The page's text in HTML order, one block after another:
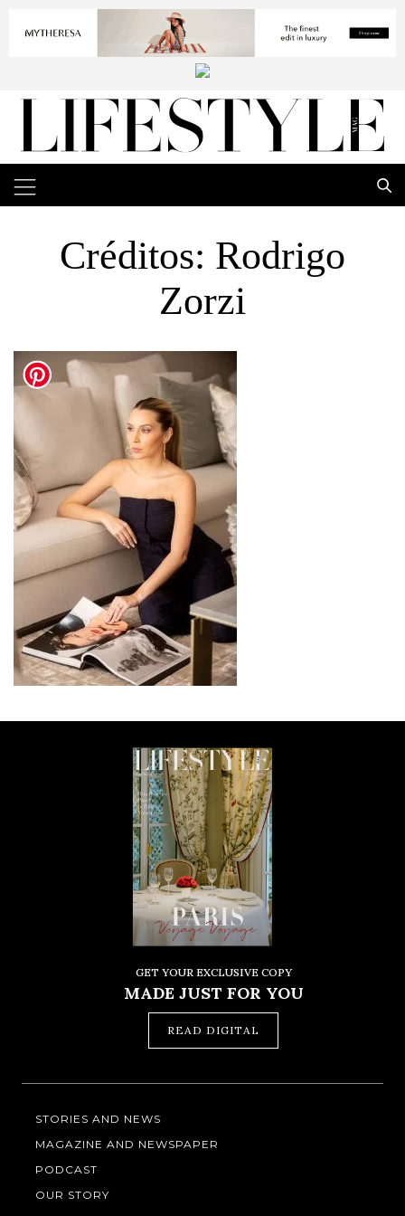
Créditos: Rodrigo
Zorzi
GET YOUR EXCLUSIVE COPY
MADE JUST FOR YOU
READ DIGITAL
STORIES AND NEWS
MAGAZINE AND NEWSPAPER
PODCAST
OUR STORY